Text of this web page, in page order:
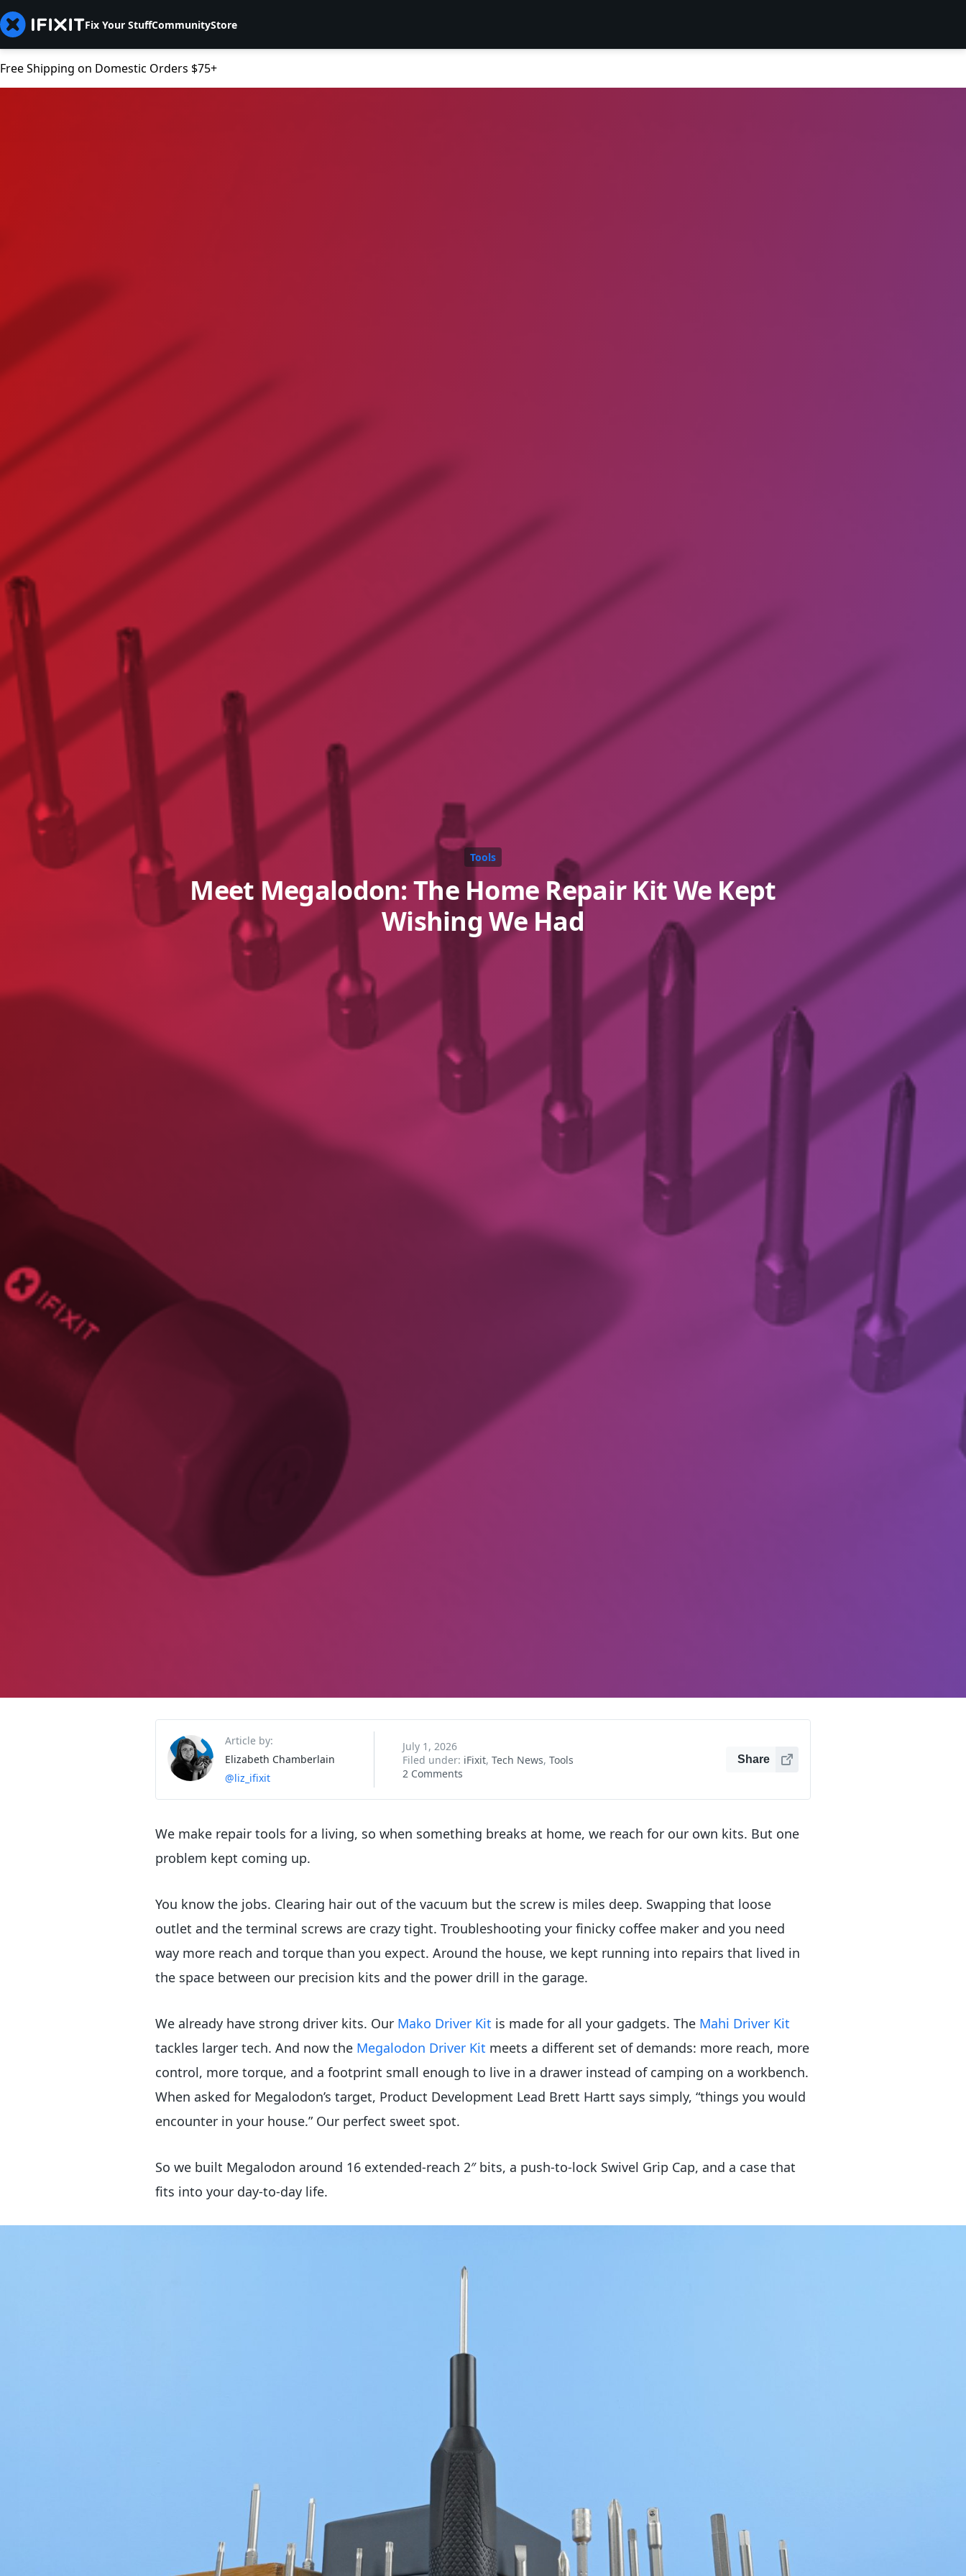
Fix Your StuffCommunityStore
Free Shipping on Domestic Orders $75+
Tools
Meet Megalodon: The Home Repair Kit We Kept
Wishing We Had
Article by:
Elizabeth Chamberlain
@liz_ifixit
July 1, 2026
Filed under: iFixit, Tech News, Tools
2 Comments
Share
We make repair tools for a living, so when something breaks at home, we reach for our own kits. But one
problem kept coming up.
You know the jobs. Clearing hair out of the vacuum but the screw is miles deep. Swapping that loose
outlet and the terminal screws are crazy tight. Troubleshooting your finicky coffee maker and you need
way more reach and torque than you expect. Around the house, we kept running into repairs that lived in
the space between our precision kits and the power drill in the garage.
We already have strong driver kits. Our Mako Driver Kit is made for all your gadgets. The Mahi Driver Kit
tackles larger tech. And now the Megalodon Driver Kit meets a different set of demands: more reach, more
control, more torque, and a footprint small enough to live in a drawer instead of camping on a workbench.
When asked for Megalodon’s target, Product Development Lead Brett Hartt says simply, “things you would
encounter in your house.” Our perfect sweet spot.
So we built Megalodon around 16 extended-reach 2″ bits, a push-to-lock Swivel Grip Cap, and a case that
fits into your day-to-day life.